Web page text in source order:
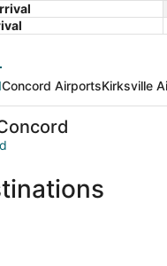
Concord AirportsKirksville